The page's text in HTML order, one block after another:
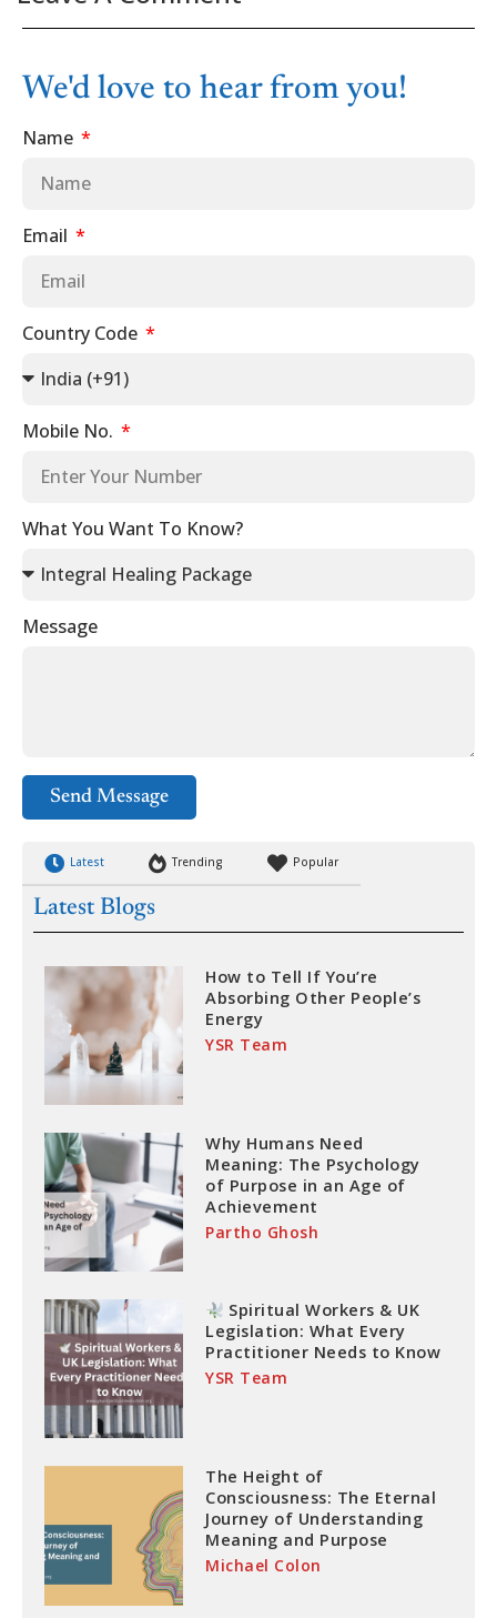
We'd love to hear from you!
Name
Email
Country Code
Mobile No.
What You Want To Know?
Message
Send Message
Latest Trending Popular
Latest Blogs
How to Tell If You’re
Absorbing Other People’s
Energy
YSR Team
Why Humans Need
Meaning: The Psychology
of Purpose in an Age of
Achievement
Partho Ghosh
Spiritual Workers & UK
Legislation: What Every
Practitioner Needs to Know
YSR Team
The Height of
Consciousness: The Eternal
Journey of Understanding
Meaning and Purpose
Michael Colon